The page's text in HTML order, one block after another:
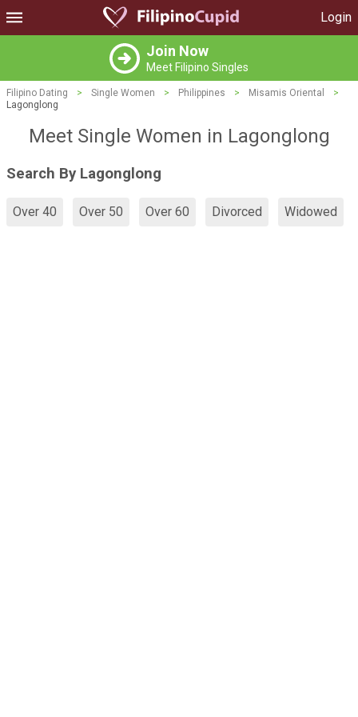
Login
Join Now
Meet Filipino Singles
Filipino Dating > Single Women > Philippines > Misamis Oriental
>
Lagonglong
Meet Single Women in Lagonglong
Search By Lagonglong
Over 40 Over 50 Over 60 Divorced Widowed